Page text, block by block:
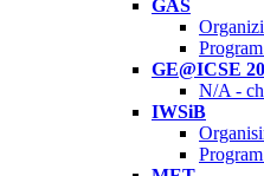
GAS
GE@ICSE
N/A -
IWSiB